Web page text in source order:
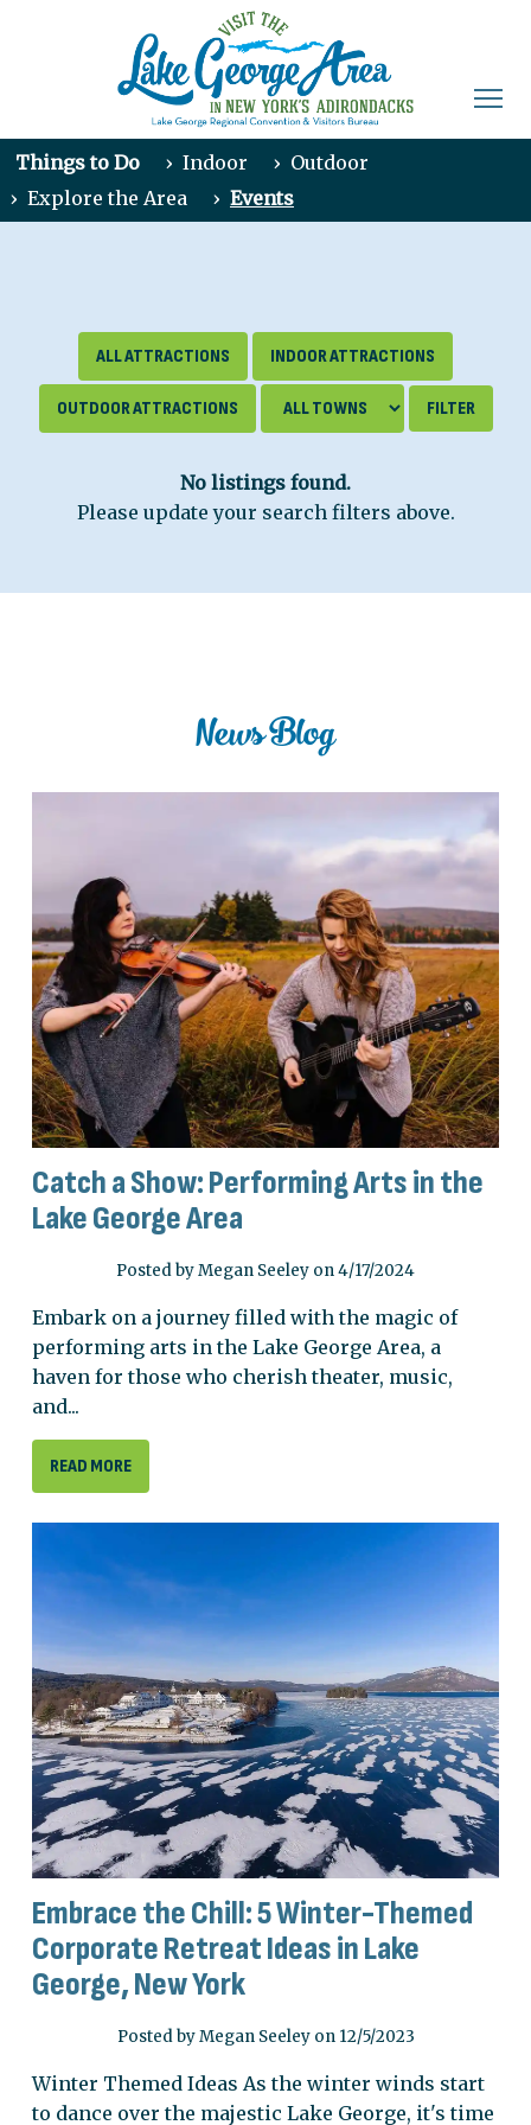
Things to Do › Indoor › Outdoor
› Explore the Area › Events
ALL ATTRACTIONS INDOOR ATTRACTIONS
OUTDOOR ATTRACTIONS
No listings found.
Please update your search filters above.
News Blog
Catch a Show: Performing Arts in the
Lake George Area
Posted by Megan Seeley on 4/17/2024
Embark on a journey filled with the magic of
performing arts in the Lake George Area, a
haven for those who cherish theater, music,
and...
READ MORE
Embrace the Chill: 5 Winter-Themed
Corporate Retreat Ideas in Lake
George, New York
Posted by Megan Seeley on 12/5/2023
Winter Themed Ideas As the winter winds start
to dance over the majestic Lake George, it's time